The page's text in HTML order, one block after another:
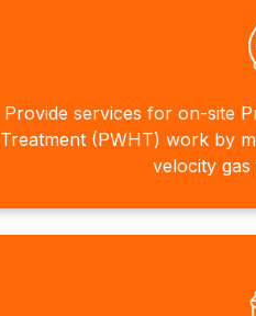
Provide services for on-site
Treatment (PWHT) work by
velocity